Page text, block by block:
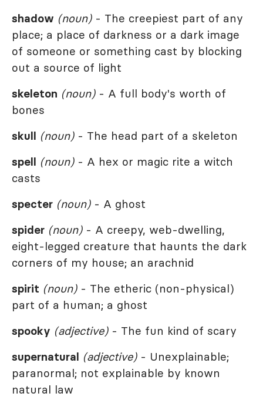
shadow (noun)- The creepiest part of any
place; a place of darkness or a dark image
of someone or something cast by blocking
out a source of light
skeleton (noun)- A full body's worth of
bones
skull (noun)- The head part of a skeleton
spell (noun)- A hex or magic rite a witch
casts
specter (noun)- A ghost
spider (noun)- A creepy, web-dwelling,
eight-legged creature that haunts the dark
corners of my house; an arachnid
spirit (noun)- The etheric (non-physical)
part of a human; a ghost
spooky (adjective)- The fun kind of scary
supernatural (adjective)- Unexplainable;
paranormal; not explainable by known
natural law